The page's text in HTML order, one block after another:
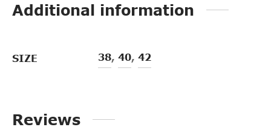
Additional information
SIZE 38, 40, 42
Reviews